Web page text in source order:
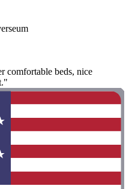
comfortable beds, nice